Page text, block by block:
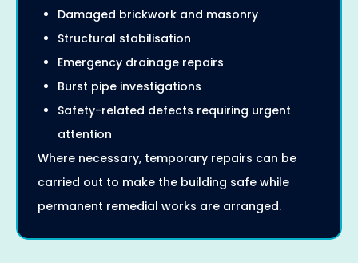
Damaged brickwork and masonry
Structural stabilisation
Emergency drainage repairs
Burst pipe investigations
Safety-related defects requiring urgent
attention
Where necessary, temporary repairs can be
carried out to make the building safe while
permanent remedial works are arranged.